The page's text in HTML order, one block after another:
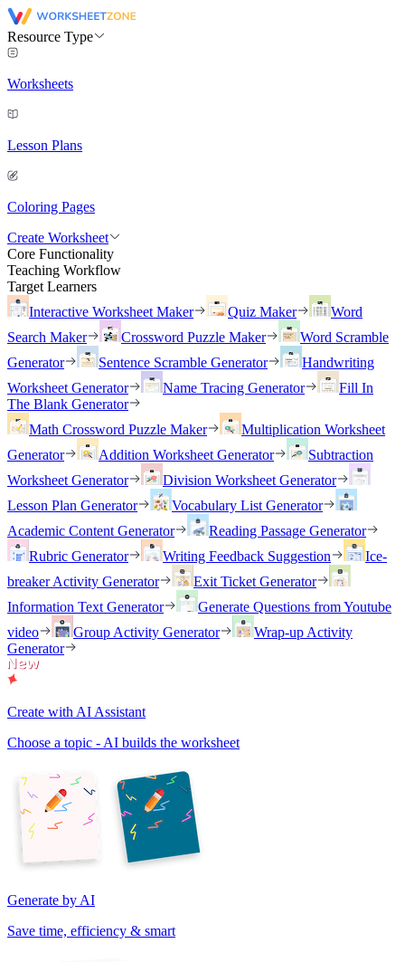
Resource Type
Worksheets
Lesson Plans
Coloring Pages
Create Worksheet
Core Functionality
Teaching Workflow
Target Learners
Interactive Worksheet Maker
Quiz Maker
Word
Search Maker
Crossword Puzzle Maker
Word Scramble
Generator
Sentence Scramble Generator
Handwriting
Worksheet Generator
Name Tracing Generator
Fill In
The Blank Generator
Math Crossword Puzzle Maker
Multiplication Worksheet
Generator
Addition Worksheet Generator
Subtraction
Worksheet Generator
Division Worksheet Generator
Lesson Plan Generator
Vocabulary List Generator
Academic Content Generator
Reading Passage Generator
Rubric Generator
Writing Feedback Suggestion
Ice-
breaker Activity Generator
Exit Ticket Generator
Information Text Generator
Generate Questions from Youtube
video
Group Activity Generator
Wrap-up Activity
Generator
Create with AI Assistant
Choose a topic - AI builds the worksheet
Generate by AI
Save time, efficiency & smart